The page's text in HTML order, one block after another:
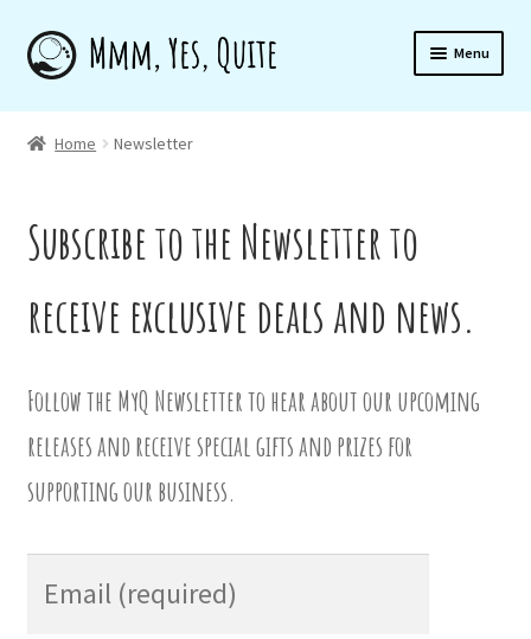
Skip
to
Skip
to
Menu
Home
Shop
About
Newsletter
Home Newsletter
Subscribe to the Newsletter to
receive exclusive deals and news.
Follow the MyQ Newsletter to hear about our upcoming
releases and receive special gifts and prizes for
supporting our business.